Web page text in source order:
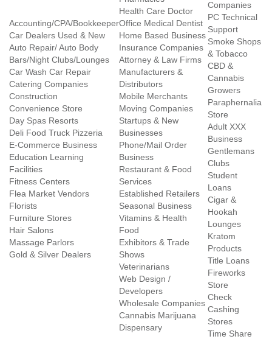
Accounting/CPA/Bookkeeper
Car Dealers Used & New
Auto Repair/ Auto Body
Bars/Night Clubs/Lounges
Car Wash Car Repair
Catering Companies
Construction
Convenience Store
Day Spas Resorts
Deli Food Truck Pizzeria
E-Commerce Business
Education Learning
Facilities
Fitness Centers
Flea Market Vendors
Florists
Furniture Stores
Hair Salons
Massage Parlors
Gold & Silver Dealers
Health Care Doctor
Office Medical Dentist
Home Based Business
Insurance Companies
Attorney & Law Firms
Manufacturers &
Distributors
Mobile Merchants
Moving Companies
Startups & New
Businesses
Phone/Mail Order
Business
Restaurant & Food
Services
Established Retailers
Seasonal Business
Vitamins & Health
Food
Exhibitors & Trade
Shows
Veterinarians
Web Design /
Developers
Wholesale Companies
Cannabis Marijuana
Dispensary
Companies
PC Technical
Support
Smoke Shops
& Tobacco
CBD &
Cannabis
Growers
Paraphernalia
Store
Adult XXX
Business
Gentlemans
Clubs
Student
Loans
Cigar &
Hookah
Lounges
Kratom
Products
Title Loans
Fireworks
Store
Check
Cashing
Stores
Time Share